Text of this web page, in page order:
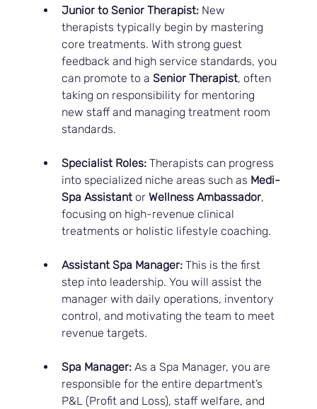
Junior to Senior Therapist: New
therapists typically begin by mastering
core treatments. With strong guest
feedback and high service standards, you
can promote to a Senior Therapist, often
taking on responsibility for mentoring
new staff and managing treatment room
standards.
Specialist Roles: Therapists can progress
into specialized niche areas such as Medi-
Spa Assistant or Wellness Ambassador,
focusing on high-revenue clinical
treatments or holistic lifestyle coaching.
Assistant Spa Manager: This is the first
step into leadership. You will assist the
manager with daily operations, inventory
control, and motivating the team to meet
revenue targets.
Spa Manager: As a Spa Manager, you are
responsible for the entire department’s
P&L (Profit and Loss), staff welfare, and